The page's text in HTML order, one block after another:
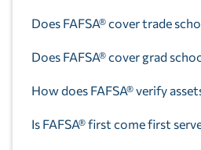
Does FAFSA® cover trade
Does FAFSA® cover grad
How does FAFSA® verify
Is FAFSA® first come first